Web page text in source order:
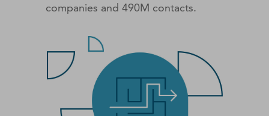
companies and 490M contacts.